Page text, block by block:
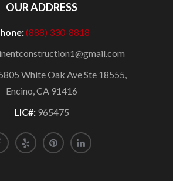
OUR ADDRESS
(888) 330-8818
White Oak Ave Ste 18555,
Encino, CA 91416
LIC#: 965475